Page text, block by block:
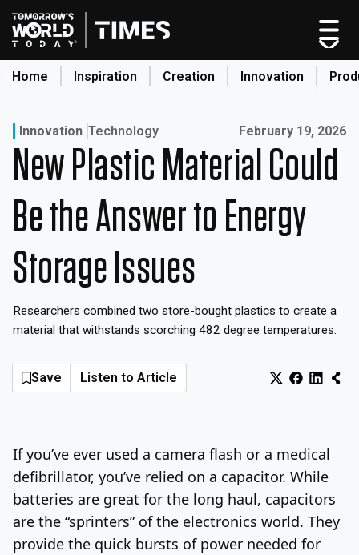
Skip
to
content
Home Inspiration Creation Innovation
Home
Categories
Original Shows
About
Inspiration
Innovation
Thursday, August 6, 2026 Log In Sign Up
Innovation Technology Published on:
February 19, 2026
New Plastic Material Could
Be the Answer to Energy
Storage Issues
Researchers combined two store-bought plastics to create a
material that withstands scorching 482 degree temperatures.
Save Listen to Article
If you’ve ever used a camera flash or a medical
defibrillator, you’ve relied on a capacitor. While
batteries are great for the long haul, capacitors
are the “sprinters” of the electronics world. They
provide the quick bursts of power needed for